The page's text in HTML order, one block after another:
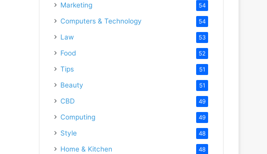
Marketing 54
Computers & Technology 54
Law 53
Food 52
Tips 51
Beauty 51
CBD 49
Computing 49
Style 48
Home & Kitchen 48